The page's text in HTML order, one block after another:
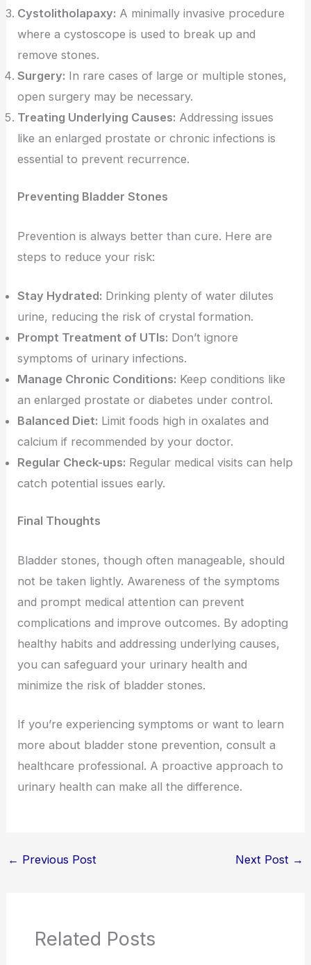
Cystolitholapaxy: A minimally invasive procedure
where a cystoscope is used to break up and
remove stones.
Surgery: In rare cases of large or multiple stones,
open surgery may be necessary.
Treating Underlying Causes: Addressing issues
like an enlarged prostate or chronic infections is
essential to prevent recurrence.
Preventing Bladder Stones
Prevention is always better than cure. Here are
steps to reduce your risk:
Stay Hydrated: Drinking plenty of water dilutes
urine, reducing the risk of crystal formation.
Prompt Treatment of UTIs: Don’t ignore
symptoms of urinary infections.
Manage Chronic Conditions: Keep conditions like
an enlarged prostate or diabetes under control.
Balanced Diet: Limit foods high in oxalates and
calcium if recommended by your doctor.
Regular Check-ups: Regular medical visits can help
catch potential issues early.
Final Thoughts
Bladder stones, though often manageable, should
not be taken lightly. Awareness of the symptoms
and prompt medical attention can prevent
complications and improve outcomes. By adopting
healthy habits and addressing underlying causes,
you can safeguard your urinary health and
minimize the risk of bladder stones.
If you’re experiencing symptoms or want to learn
more about bladder stone prevention, consult a
healthcare professional. A proactive approach to
urinary health can make all the difference.
← Previous Post Next Post →
Related Posts